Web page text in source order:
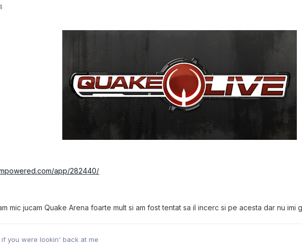
app/282440/
mic jucam Quake Arena foarte mult si am fost tentat sa il incerc si pe acesta dar nu imi
you were lookin' back at me